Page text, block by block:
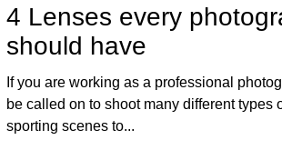
4 Lenses every
should have
If you are working as a professional
be called on to shoot many different types
sporting scenes to...